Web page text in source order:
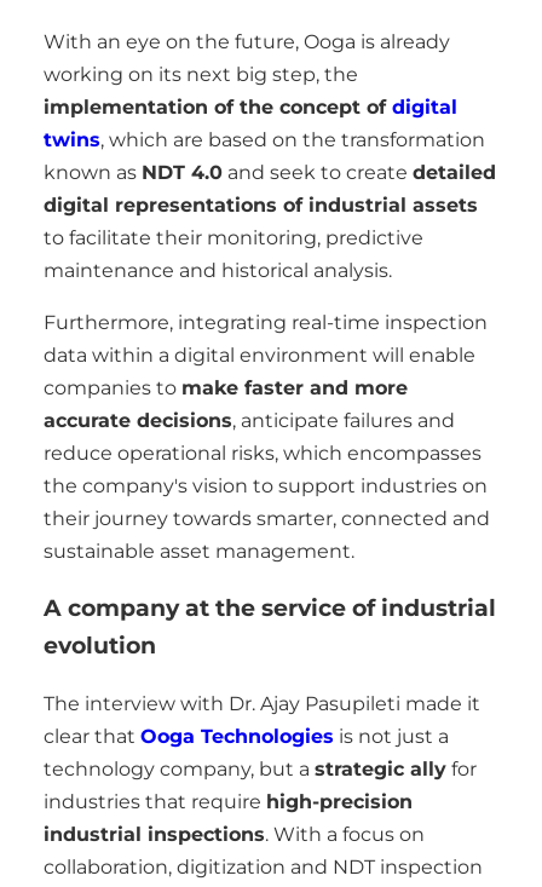
With an eye on the future, Ooga is already
working on its next big step, the
implementation of the concept of digital
twins, which are based on the transformation
known as NDT 4.0 and seek to create detailed
digital representations of industrial assets
to facilitate their monitoring, predictive
maintenance and historical analysis.
Furthermore, integrating real-time inspection
data within a digital environment will enable
companies to make faster and more
accurate decisions, anticipate failures and
reduce operational risks, which encompasses
the company's vision to support industries on
their journey towards smarter, connected and
sustainable asset management.
A company at the service of industrial
evolution
The interview with Dr. Ajay Pasupileti made it
clear that Ooga Technologies is not just a
technology company, but a strategic ally for
industries that require high-precision
industrial inspections. With a focus on
collaboration, digitization and NDT inspection